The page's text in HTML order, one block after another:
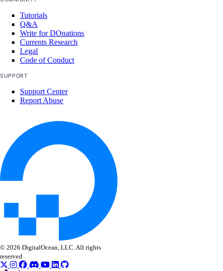
Tutorials
Q&A
Write for DOnations
Currents Research
Legal
Code of Conduct
SUPPORT
Support Center
Report Abuse
© 2026 DigitalOcean, LLC. All rights
reserved